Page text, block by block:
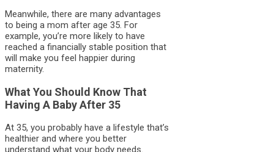
Meanwhile, there are many advantages
to being a mom after age 35. For
example, you’re more likely to have
reached a financially stable position that
will make you feel happier during
maternity.
What You Should Know That
Having A Baby After 35
At 35, you probably have a lifestyle that’s
healthier and where you better
understand what your body needs.